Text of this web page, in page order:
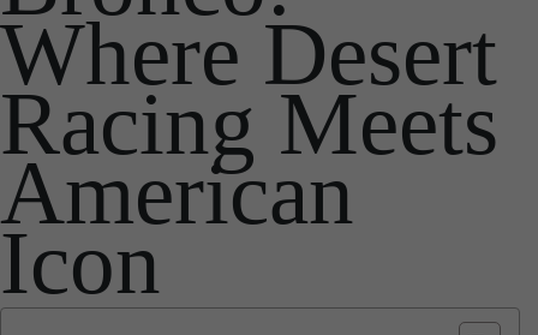
Where Desert
Racing Meets
American
Icon